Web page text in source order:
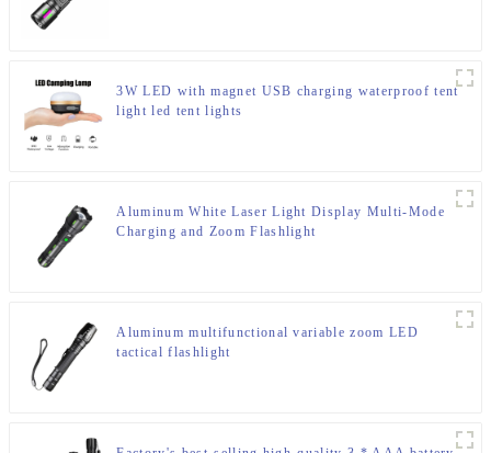
3W LED with magnet USB charging waterproof tent
light led tent lights
Aluminum White Laser Light Display Multi-Mode
Charging and Zoom Flashlight
Aluminum multifunctional variable zoom LED
tactical flashlight